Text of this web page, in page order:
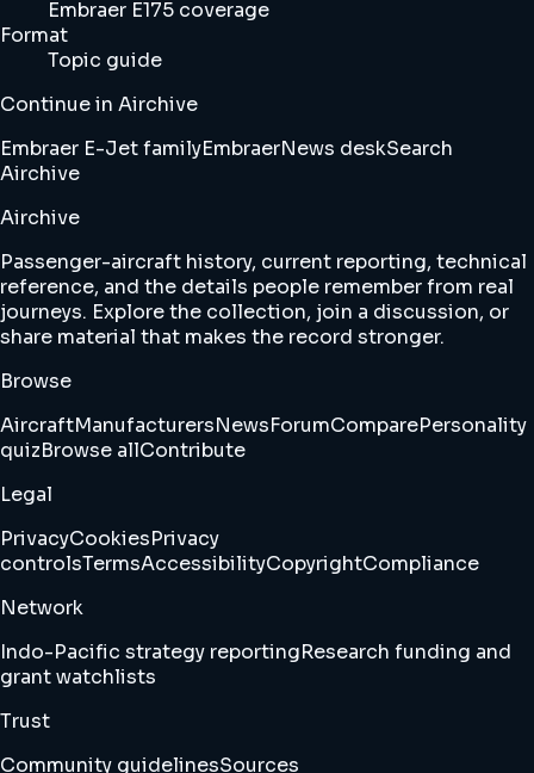
Embraer E175 coverage
Format
Topic guide
Continue in Airchive
Embraer E-Jet familyEmbraerNews deskSearch
Airchive
Airchive
Passenger-aircraft history, current reporting, technical
reference, and the details people remember from real
journeys. Explore the collection, join a discussion, or
share material that makes the record stronger.
Browse
AircraftManufacturersNewsForumComparePersonality
quizBrowse allContribute
Legal
PrivacyCookiesPrivacy
controlsTermsAccessibilityCopyrightCompliance
Network
Indo-Pacific strategy reportingResearch funding and
grant watchlists
Trust
Community guidelinesSources